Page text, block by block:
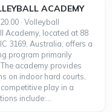
ACADEMY
· Volleyball
Academy, located at 88
3169, Australia, offers a
program primarily
academy provides
on indoor hard courts,
play in a
include:...